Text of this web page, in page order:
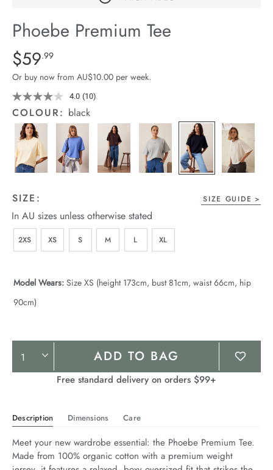
Stock
Phoebe Premium Tee
Details
https://cereslife.com/phoebe-
premium-
tee/1401773-
04.html
Standard Price $59.99
$59.99
Or buy now from AU$10.00 per week.
4.0 Read
10
Reviews.
page
link.
(10)
COLOUR: black
SIZE: SIZE GUIDE
In AU sizes unless otherwise stated
2XS XS S M L XL
Model Wears: Size XS (height 173cm, bust 81cm, waist 66cm, hip
90cm)
Product
Actions
ADD TO BAG
Free standard delivery on orders $99+
Description Dimensions Care
Meet your new wardrobe essential: the Phoebe Premium Tee.
Made from 100% organic cotton with a premium weight